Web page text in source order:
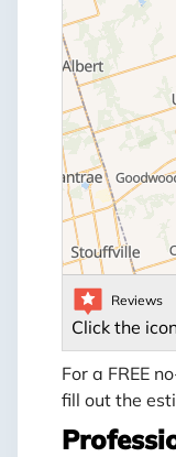
Reviews
Click the
For a FREE
fill out the